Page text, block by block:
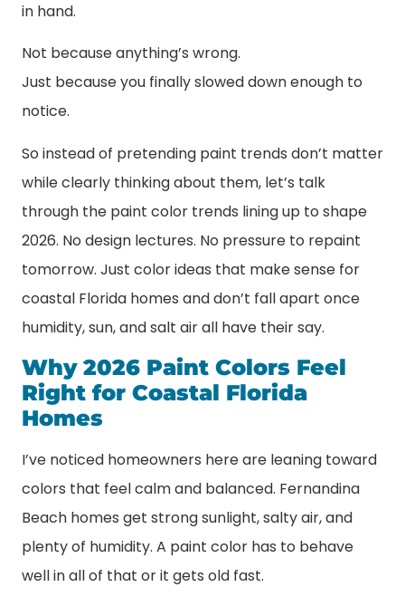
in hand.
Not because anything’s wrong.
Just because you finally slowed down enough to
notice.
So instead of pretending paint trends don’t matter
while clearly thinking about them, let’s talk
through the paint color trends lining up to shape
2026. No design lectures. No pressure to repaint
tomorrow. Just color ideas that make sense for
coastal Florida homes and don’t fall apart once
humidity, sun, and salt air all have their say.
Why 2026 Paint Colors Feel
Right for Coastal Florida
Homes
I’ve noticed homeowners here are leaning toward
colors that feel calm and balanced. Fernandina
Beach homes get strong sunlight, salty air, and
plenty of humidity. A paint color has to behave
well in all of that or it gets old fast.